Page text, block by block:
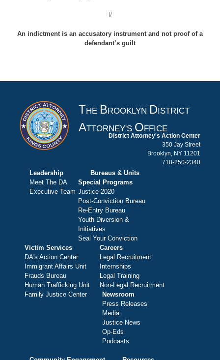
#
An indictment is an accusatory instrument and not proof of a
defendant’s guilt
THE BROOKLYN DISTRICT
ATTORNEY'S OFFICE
District Attorney's Action Center
350 Jay Street
Brooklyn, NY 11201
718-250-2340
Leadership
Meet The DA
Executive Team
Bureaus & Units
Special Programs
Justice 2020
Post-Conviction Bureau
Re-Entry Bureau
Youth Diversion &
Initiatives
Seal Your Conviction
Victim Services
DA's Action Center
Immigrant Affairs Unit
Frauds Bureau
Human Trafficking Unit
Family Justice Center
Careers
Legal Recruitment
Internships
Legal Training
Non-Legal Recruitment
Newsroom
Press Releases
Media
Justice News
Op-Eds
Podcasts